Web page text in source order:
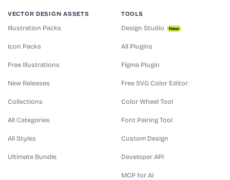
VECTOR DESIGN ASSETS
Illustration Packs
Icon Packs
Free Illustrations
New Releases
Collections
All Categories
All Styles
Ultimate Bundle
TOOLS
Design Studio New
All Plugins
Figma Plugin
Free SVG Color Editor
Color Wheel Tool
Font Pairing Tool
Custom Design
Developer API
MCP for AI